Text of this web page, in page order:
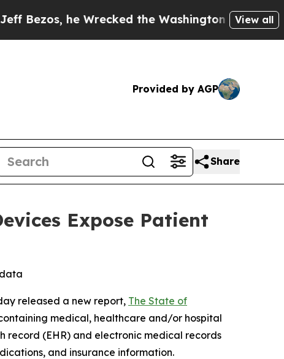
he Wrecked the Washington Post Opinion
View all
Provided by AGP
Share
Expose Patient
released a new report, The State of
medical, healthcare and/or hospital
record (EHR) and electronic medical records
and insurance information.